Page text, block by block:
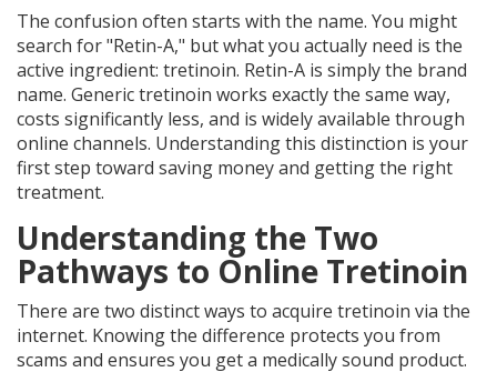
The confusion often starts with the name. You might
search for "Retin-A," but what you actually need is the
active ingredient: tretinoin. Retin-A is simply the brand
name. Generic tretinoin works exactly the same way,
costs significantly less, and is widely available through
online channels. Understanding this distinction is your
first step toward saving money and getting the right
treatment.
Understanding the Two
Pathways to Online Tretinoin
There are two distinct ways to acquire tretinoin via the
internet. Knowing the difference protects you from
scams and ensures you get a medically sound product.